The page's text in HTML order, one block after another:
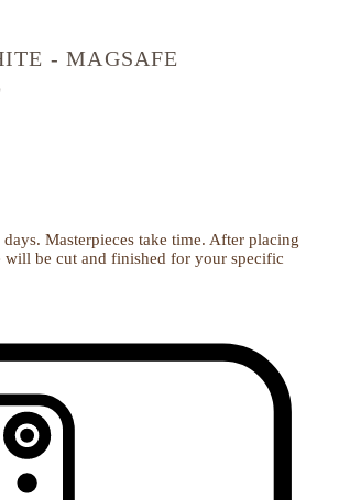
- MAGSAFE
Masterpieces take time. After placing
will be cut and finished for your specific